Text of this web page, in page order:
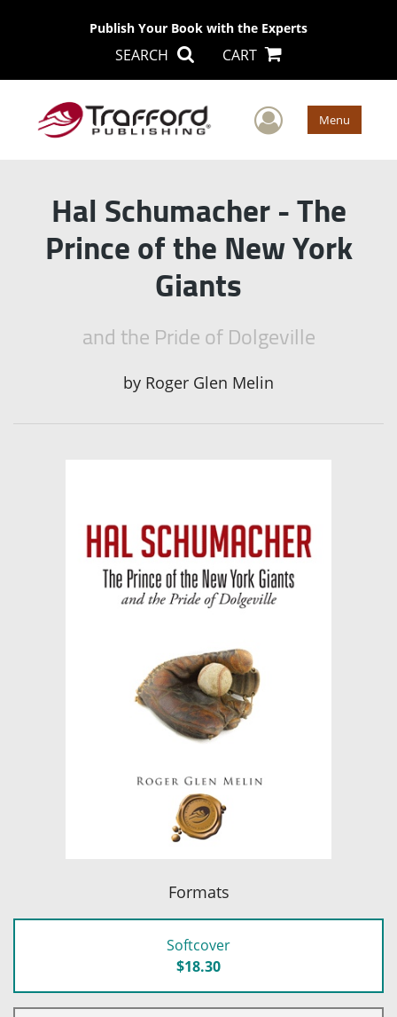
Publish Your Book with the Experts
SEARCH CART
User Menu
Hal Schumacher - The
Prince of the New York
Giants
and the Pride of Dolgeville
by Roger Glen Melin
Formats
Softcover
$18.30